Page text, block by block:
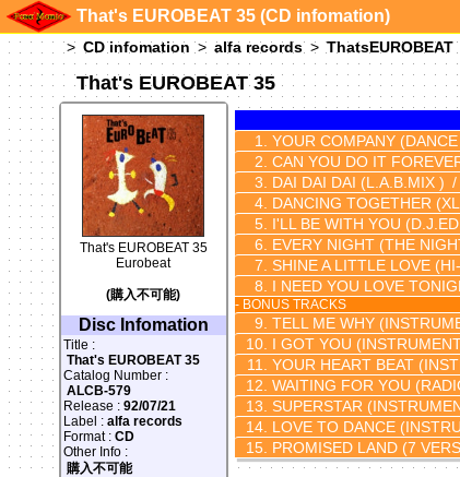
That's EUROBEAT 35 (CD infomation)
CD infomation alfa records ThatsEUROBEAT
That's EUROBEAT 35
YOUR COMPANY
CAN YOU DO IT
DAI DAI DAI (L.A.B.MIX )
DANCING TOGETHER
I'LL BE WITH YOU
EVERY NIGHT (THE
SHINE A LITTLE LOVE
I NEED YOU LOVE
- BONUS TRACKS
TELL ME WHY
I GOT YOU
YOUR HEART BEAT
WAITING FOR YOU
SUPERSTAR
LOVE TO DANCE
PROMISED LAND (7
That's EUROBEAT 35
Eurobeat
(購入不可能)
Disc Infomation
Title :
That's EUROBEAT 35
Catalog Number :
ALCB-579
Release :92/07/21
Label :alfa records
Format :CD
Other Info :
購入不可能